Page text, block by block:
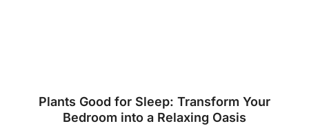
Plants Good for Sleep: Transform Your
Bedroom into a Relaxing Oasis